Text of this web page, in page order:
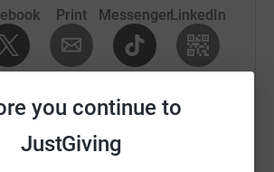
you continue to
JustGiving
Print MessengerLinkedIn
fundraising/